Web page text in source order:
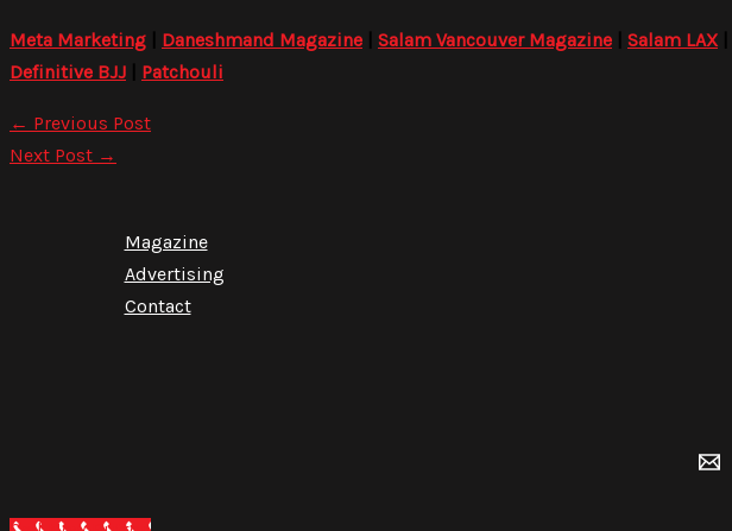
Meta Marketing Daneshmand Magazine Salam Vancouver Magazine Salam LAX|
Definitive BJJ
Patchouli
← Previous Post
Next Post →
Magazine
Advertising
Contact